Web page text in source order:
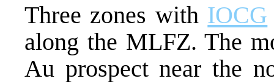
Three zones with IOCG
along the MLFZ. The
Au prospect near the